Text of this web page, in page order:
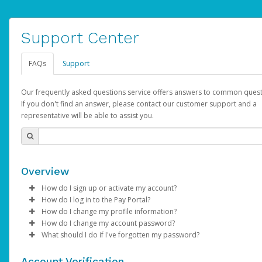
Support Center
FAQs Support
Our frequently asked questions service offers answers to common
If you don't find an answer, please contact our customer support and a
representative will be able to assist you.
Overview
How do I sign up or activate my account?
AdSense will create a AdSense account on your behalf. Once
created, an email will be sent to you with a link you can use to
the activation process.
How do I log in to the Pay Portal?
Enter your Username and Password on the login page.
ClickSign In.
Select the Authentication method of your preference and
How do I change my profile information?
Log in to your Pay Portal.
Click Settings >Profile
How do I change my account password?
Log in to your Pay Portal.
What should I do if I've forgotten my password?